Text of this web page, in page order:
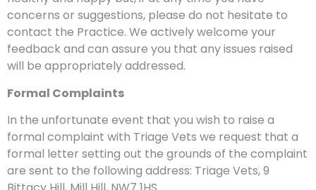
concerns or suggestions, please do not hesitate to
contact the Practice. We actively welcome your
feedback and can assure you that any issues raised
will be appropriately addressed.
Formal Complaints
In the unfortunate event that you wish to raise a
formal complaint with Triage Vets we request that a
formal letter setting out the grounds of the complaint
are sent to the following address: Triage Vets, 9